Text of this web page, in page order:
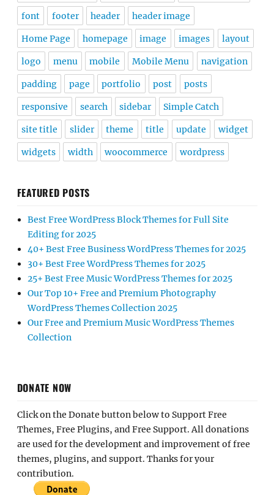
font footer header header image
Home Page homepage image images layout
logo menu mobile Mobile Menu navigation
padding page portfolio post posts
responsive search sidebar Simple Catch
site title slider theme title update widget
widgets width woocommerce wordpress
FEATURED POSTS
Best Free WordPress Block Themes for Full Site
Editing for 2025
40+ Best Free Business WordPress Themes for 2025
30+ Best Free WordPress Themes for 2025
25+ Best Free Music WordPress Themes for 2025
Our Top 10+ Free and Premium Photography
WordPress Themes Collection 2025
Our Free and Premium Music WordPress Themes
Collection
DONATE NOW
Click on the Donate button below to Support Free
Themes, Free Plugins, and Free Support. All donations
are used for the development and improvement of free
themes, plugins, and support. Thanks for your
contribution.